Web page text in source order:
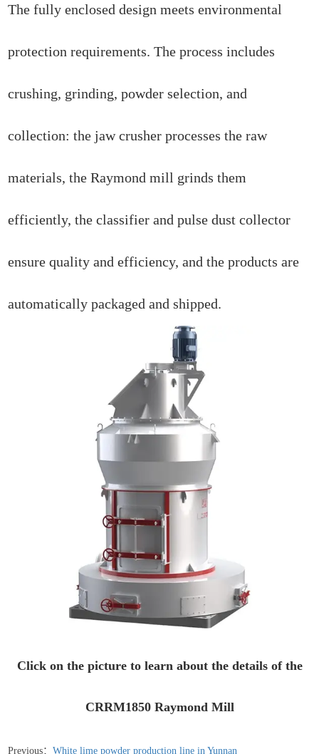
The fully enclosed design meets environmental
protection requirements. The process includes
crushing, grinding, powder selection, and
collection: the jaw crusher processes the raw
materials, the Raymond mill grinds them
efficiently, the classifier and pulse dust collector
ensure quality and efficiency, and the products are
automatically packaged and shipped.
Click on the picture to learn about the details of the
CRRM1850 Raymond Mill
Previous：White lime powder production line in Yunnan